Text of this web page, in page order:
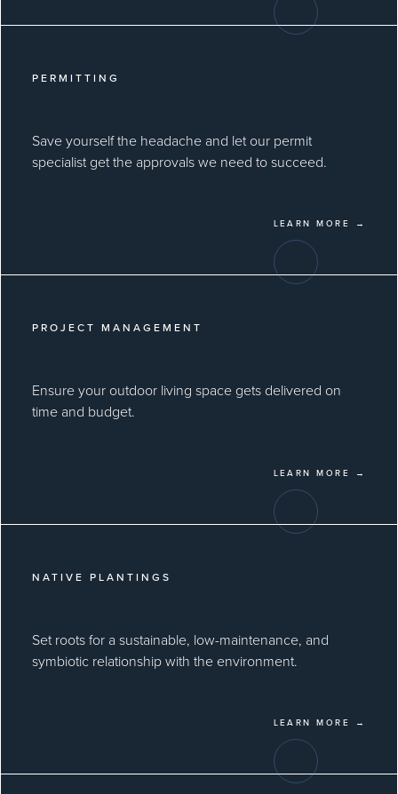
PERMITTING
Save yourself the headache and let our permit
specialist get the approvals we need to succeed.
LEARN MORE →
PROJECT MANAGEMENT
Ensure your outdoor living space gets delivered on
time and budget.
LEARN MORE →
NATIVE PLANTINGS
Set roots for a sustainable, low-maintenance, and
symbiotic relationship with the environment.
LEARN MORE →